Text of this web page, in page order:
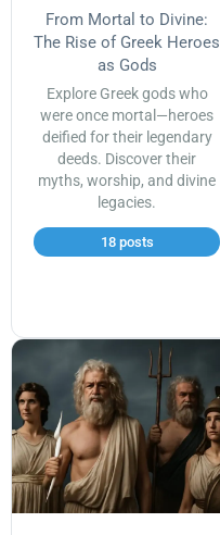
From Mortal to Divine:
The Rise of Greek Heroes
as Gods
Explore Greek gods who
were once mortal—heroes
deified for their legendary
deeds. Discover their
myths, worship, and divine
legacies.
18 posts